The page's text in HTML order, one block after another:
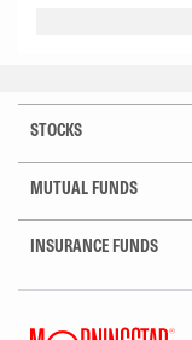
STOCKS
MUTUAL FUNDS
INSURANCE FUNDS